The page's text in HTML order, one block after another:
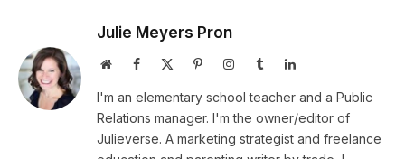
Julie Meyers Pron
WebsiteFacebook PinterestInstagramTumblrLinkedIn
I'm an elementary school teacher and a Public
Relations manager. I'm the owner/editor of
Julieverse. A marketing strategist and freelance